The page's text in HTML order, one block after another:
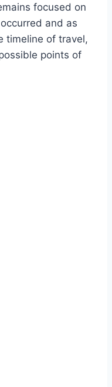
focused on
and as
timeline of travel,
points of